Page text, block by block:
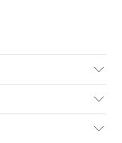
you can return
our hassle free